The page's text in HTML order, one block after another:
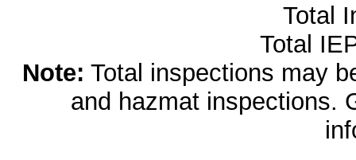
Total
Total
Note: Total inspections may
and hazmat inspections.